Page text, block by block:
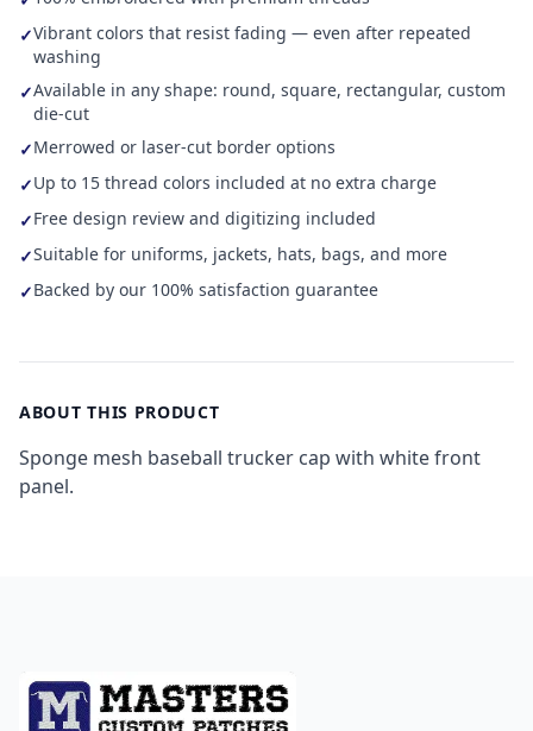
✓Vibrant colors that resist fading — even after repeated
washing
✓Available in any shape: round, square, rectangular, custom
die-cut
✓Merrowed or laser-cut border options
✓Up to 15 thread colors included at no extra charge
✓Free design review and digitizing included
✓Suitable for uniforms, jackets, hats, bags, and more
✓Backed by our 100% satisfaction guarantee
ABOUT THIS PRODUCT
Sponge mesh baseball trucker cap with white front
panel.